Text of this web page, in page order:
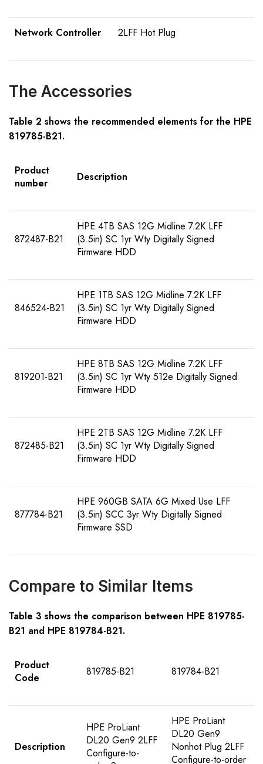
Network Controller 2LFF Hot Plug
The Accessories
Table 2 shows the recommended elements for the HPE
819785-B21.
Product
number
Description
872487-B21
HPE 4TB SAS 12G Midline 7.2K LFF
(3.5in) SC 1yr Wty Digitally Signed
Firmware HDD
846524-B21
HPE 1TB SAS 12G Midline 7.2K LFF
(3.5in) SC 1yr Wty Digitally Signed
Firmware HDD
819201-B21
HPE 8TB SAS 12G Midline 7.2K LFF
(3.5in) SC 1yr Wty 512e Digitally Signed
Firmware HDD
872485-B21
HPE 2TB SAS 12G Midline 7.2K LFF
(3.5in) SC 1yr Wty Digitally Signed
Firmware HDD
877784-B21
HPE 960GB SATA 6G Mixed Use LFF
(3.5in) SCC 3yr Wty Digitally Signed
Firmware SSD
Compare to Similar Items
Table 3 shows the comparison between HPE 819785-
B21 and HPE 819784-B21.
Product
Code
819785-B21 819784-B21
Description
HPE ProLiant
DL20 Gen9 2LFF
Configure-to-
HPE ProLiant
DL20 Gen9
Nonhot Plug 2LFF
Configure-to-order